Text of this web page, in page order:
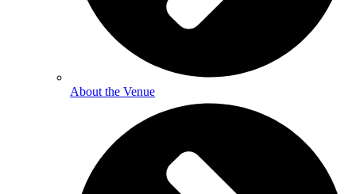
About the Venue